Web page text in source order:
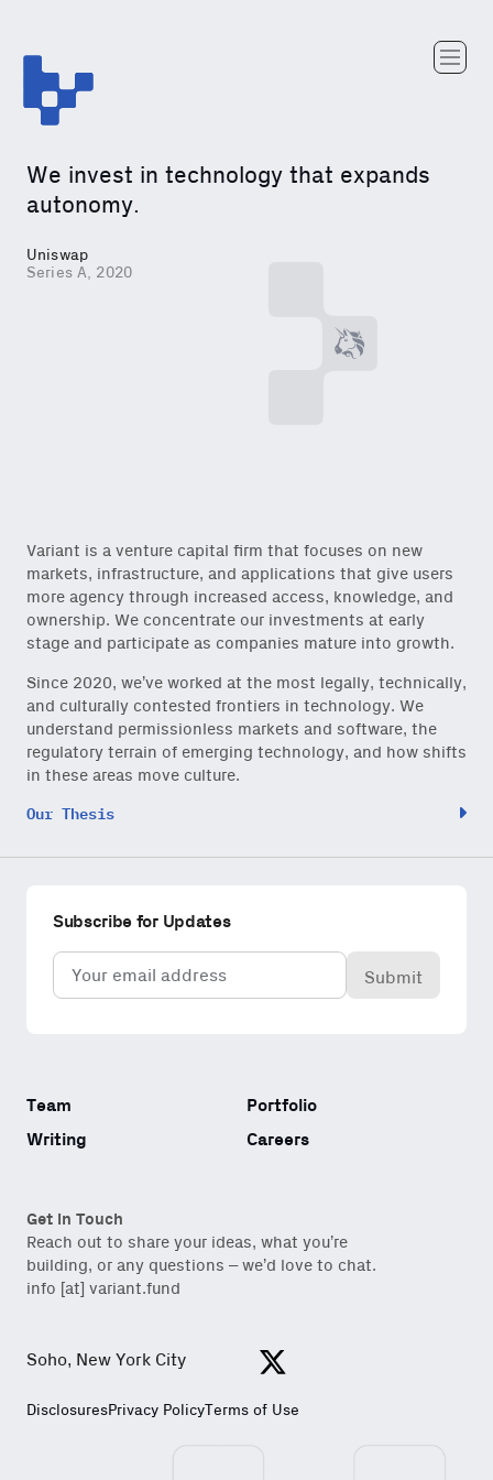
Portfolio
Careers
We invest in technology that expands
autonomy.
Uniswap
Series A, 2020
Variant is a venture capital firm that focuses on new
markets, infrastructure, and applications that give users
more agency through increased access, knowledge, and
ownership. We concentrate our investments at early
stage and participate as companies mature into growth.
Since 2020, we’ve worked at the most legally, technically,
and culturally contested frontiers in technology. We
understand permissionless markets and software, the
regulatory terrain of emerging technology, and how shifts
in these areas move culture.
Our Thesis
Team
Portfolio
Writing
Careers
Get in Touch
Reach out to share your ideas, what you’re
building, or any questions – we’d love to chat.
info [at] variant.fund
Subscribe for Updates
Email
(Required)
Soho, New York City
DisclosuresPrivacy PolicyTerms of Use
NEWSLETTER
Sign up to get our freshest
ideas and essays.
Subscribevia Substackor
onchain via Mirror.
Email
Also don’t miss: actionable
content for builders from our
Close